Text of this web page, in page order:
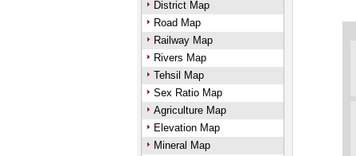
District Map
Road Map
Railway Map
Rivers Map
Tehsil Map
Sex Ratio Map
Agriculture Map
Elevation Map
Mineral Map